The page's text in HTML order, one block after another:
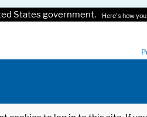
States government. Here's how